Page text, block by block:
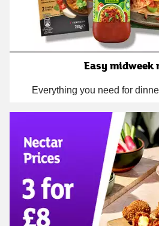
Easy midweek
Everything you need for